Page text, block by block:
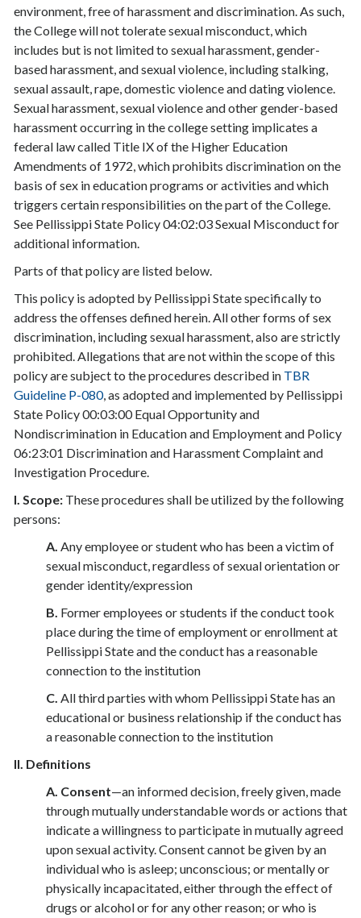
environment, free of harassment and discrimination. As such,
the College will not tolerate sexual misconduct, which
includes but is not limited to sexual harassment, gender-
based harassment, and sexual violence, including stalking,
sexual assault, rape, domestic violence and dating violence.
Sexual harassment, sexual violence and other gender-based
harassment occurring in the college setting implicates a
federal law called Title IX of the Higher Education
Amendments of 1972, which prohibits discrimination on the
basis of sex in education programs or activities and which
triggers certain responsibilities on the part of the College.
See Pellissippi State Policy 04:02:03 Sexual Misconduct for
additional information.
Parts of that policy are listed below.
This policy is adopted by Pellissippi State specifically to
address the offenses defined herein. All other forms of sex
discrimination, including sexual harassment, also are strictly
prohibited. Allegations that are not within the scope of this
policy are subject to the procedures described in TBR
Guideline P-080, as adopted and implemented by Pellissippi
State Policy 00:03:00 Equal Opportunity and
Nondiscrimination in Education and Employment and Policy
06:23:01 Discrimination and Harassment Complaint and
Investigation Procedure.
I. Scope: These procedures shall be utilized by the following
persons:
A. Any employee or student who has been a victim of
sexual misconduct, regardless of sexual orientation or
gender identity/expression
B. Former employees or students if the conduct took
place during the time of employment or enrollment at
Pellissippi State and the conduct has a reasonable
connection to the institution
C. All third parties with whom Pellissippi State has an
educational or business relationship if the conduct has
a reasonable connection to the institution
II. Definitions
A. Consent—an informed decision, freely given, made
through mutually understandable words or actions that
indicate a willingness to participate in mutually agreed
upon sexual activity. Consent cannot be given by an
individual who is asleep; unconscious; or mentally or
physically incapacitated, either through the effect of
drugs or alcohol or for any other reason; or who is